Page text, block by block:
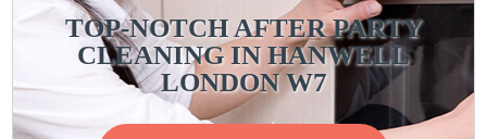
TOP-NOTCH AFTER PARTY
CLEANING IN HANWELL
LONDON W7